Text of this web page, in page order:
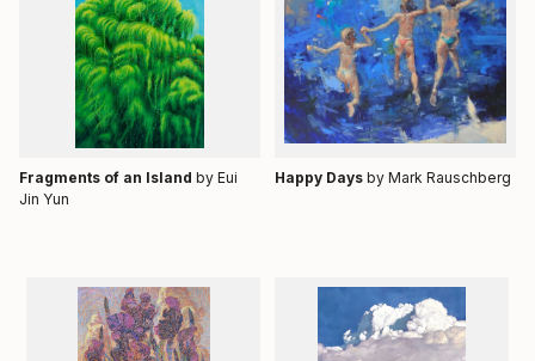
Fragments of an Island by Eui
Jin Yun
Happy Days by Mark Rauschberg